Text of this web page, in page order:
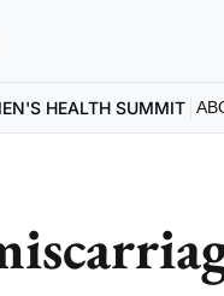
HEALTH SUMMIT